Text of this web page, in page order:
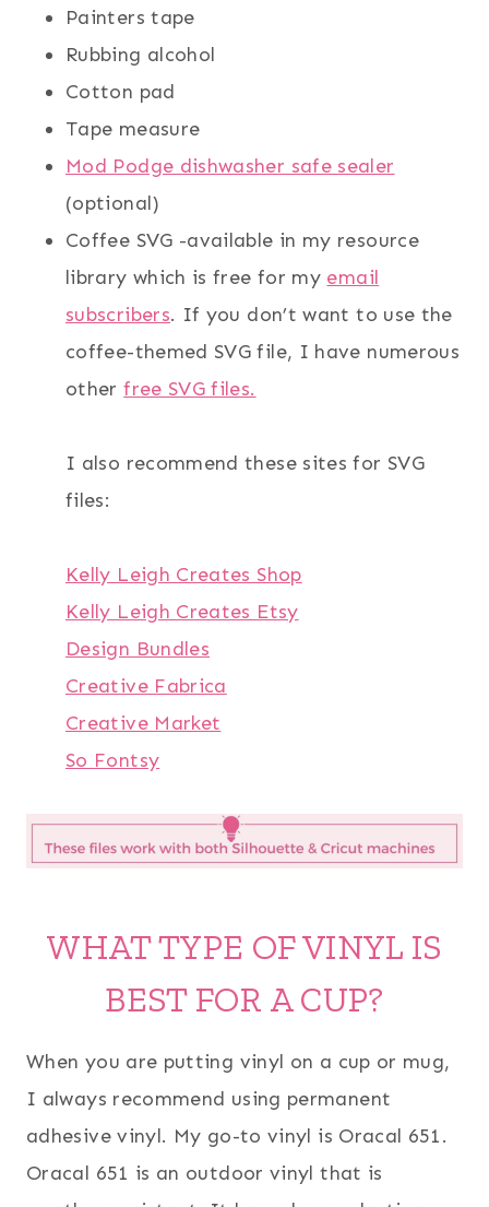
Painters tape
Rubbing alcohol
Cotton pad
Tape measure
Mod Podge dishwasher safe sealer
(optional)
Coffee SVG -available in my resource
library which is free for my email
subscribers. If you don’t want to use the
coffee-themed SVG file, I have numerous
otherfree SVG files.
I also recommend these sites for SVG
files:
Kelly Leigh Creates Shop
Kelly Leigh Creates Etsy
Design Bundles
Creative Fabrica
Creative Market
So Fontsy
WHAT TYPE OF VINYL IS
BEST FOR A CUP?
When you are putting vinyl on a cup or mug,
I always recommend using permanent
adhesive vinyl. My go-to vinyl is Oracal 651.
Oracal 651 is an outdoor vinyl that is